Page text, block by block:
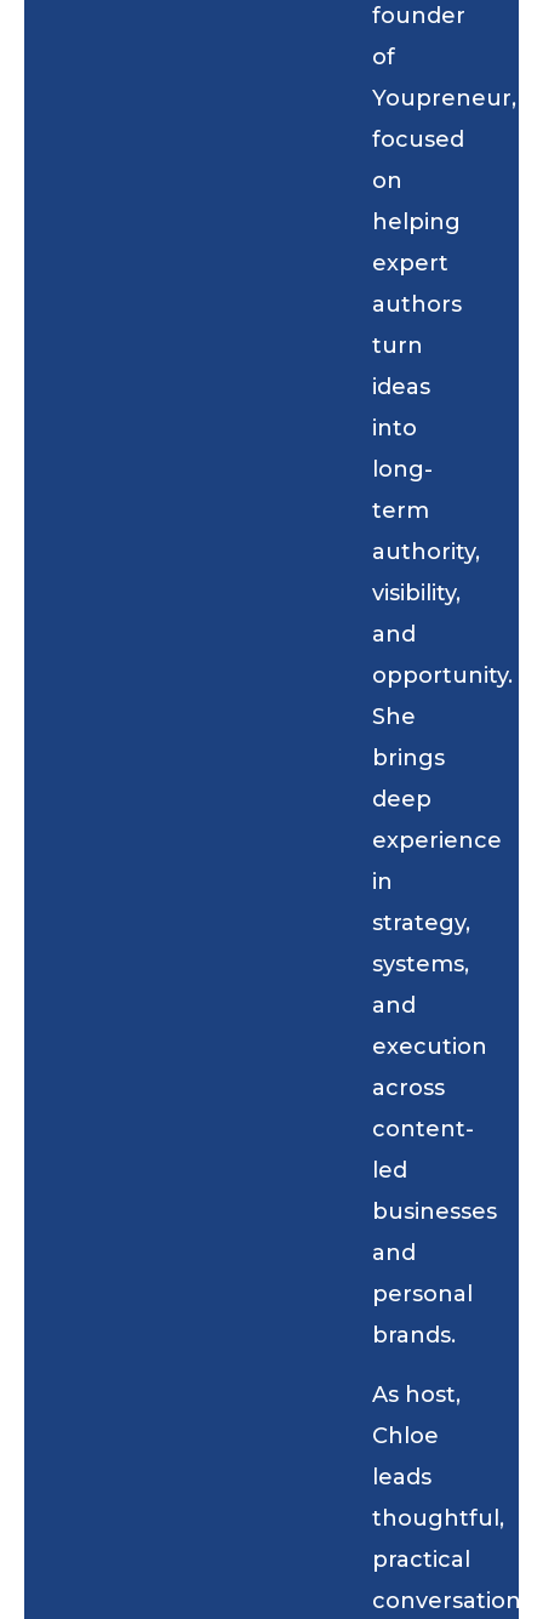
founder
of
Youpreneur,
focused
on
helping
expert
authors
turn
ideas
into
long-
term
authority,
visibility,
and
opportunity.
She
brings
deep
experience
in
strategy,
systems,
and
execution
across
content-
led
businesses
and
personal
brands.
As host,
Chloe
leads
thoughtful,
practical
conversations